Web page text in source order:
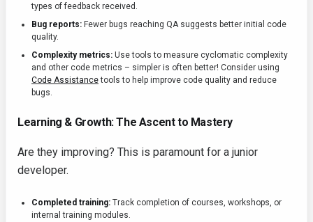
types of feedback received.
Bug reports: Fewer bugs reaching QA suggests better initial code
quality.
Complexity metrics: Use tools to measure cyclomatic complexity
and other code metrics – simpler is often better! Consider using
Code Assistancetools to help improve code quality and reduce
bugs.
Learning & Growth: The Ascent to Mastery
Are they improving? This is paramount for a junior
developer.
Completed training: Track completion of courses, workshops, or
internal training modules.